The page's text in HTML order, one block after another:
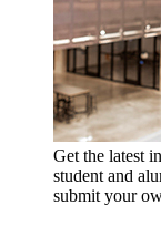
Get the latest
student and
submit your